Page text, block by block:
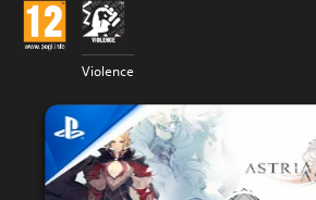
Violence